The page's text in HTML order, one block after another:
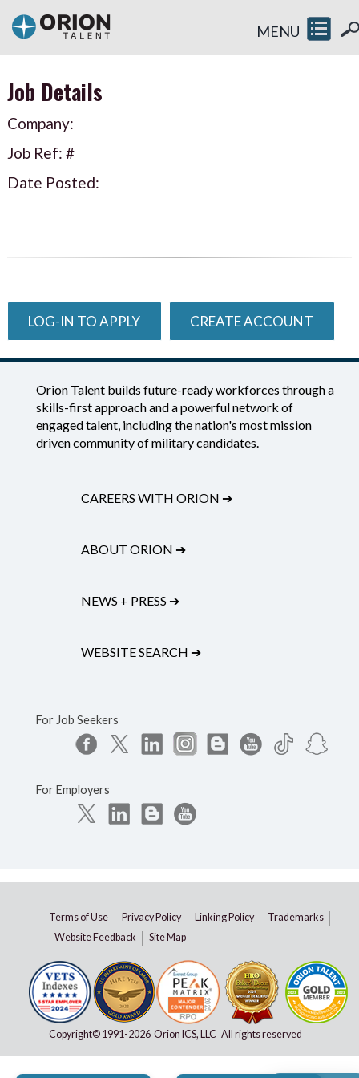
MENU
Job Details
Company:
Job Ref: #
Date Posted:
LOG-IN TO APPLY CREATE ACCOUNT
Orion Talent builds future-ready workforces through a
skills-first approach and a powerful network of
engaged talent, including the nation's most mission
driven community of military candidates.
CAREERS WITH ORION ➔
ABOUT ORION ➔
NEWS + PRESS ➔
WEBSITE SEARCH ➔
For Job Seekers
For Employers
Terms of Use Privacy Policy Linking Policy
Trademarks
Website Feedback
Site Map
Copyright© 1991-2026 Orion ICS, LLC All rights reserved